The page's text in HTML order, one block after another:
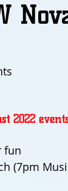
2022
fun
(7pm